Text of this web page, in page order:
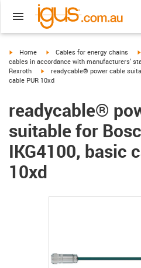
igus-icon-arrow-right
Home igus-icon-arrow-right
Cables for energy chains
cables in accordance with manufacturers'
Rexroth
igus-icon-arrow-right
readycable® power cable
cable PUR 10xd
readycable®
suitable for
IKG4100, basic
10xd